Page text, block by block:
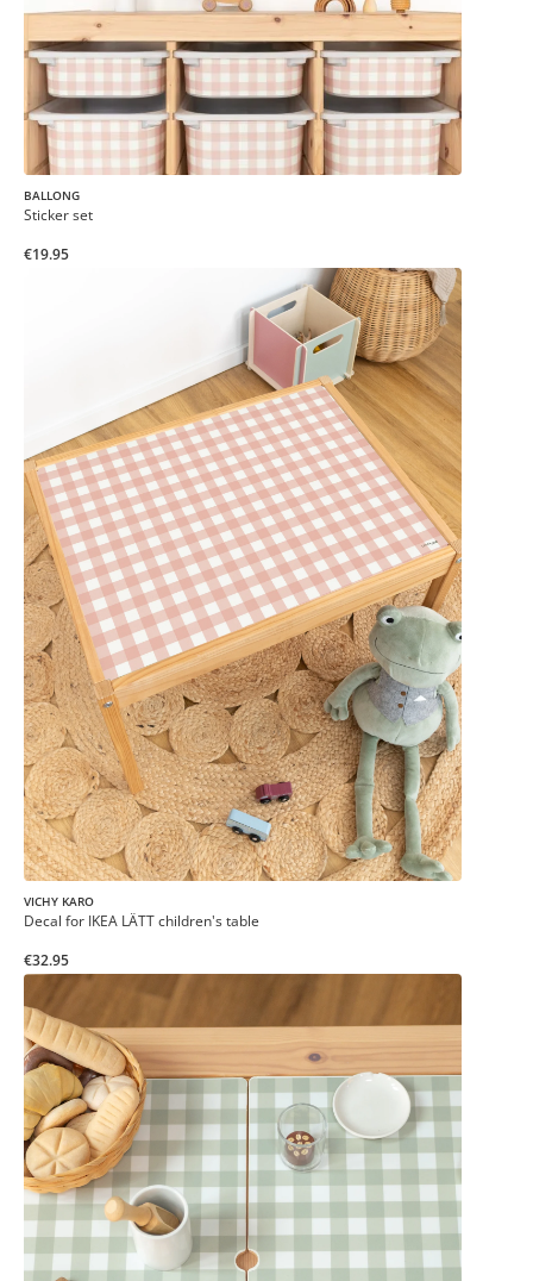
BALLONG
Sticker set
€19.95
VICHY KARO
Decal for IKEA LÄTT children's table
€32.95